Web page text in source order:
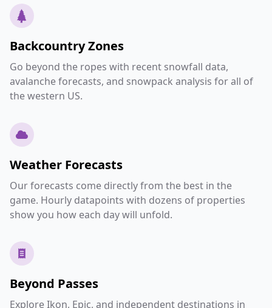
Backcountry Zones
Go beyond the ropes with recent snowfall data,
avalanche forecasts, and snowpack analysis for all of
the western US.
Weather Forecasts
Our forecasts come directly from the best in the
game. Hourly datapoints with dozens of properties
show you how each day will unfold.
Beyond Passes
Explore Ikon, Epic, and independent destinations in